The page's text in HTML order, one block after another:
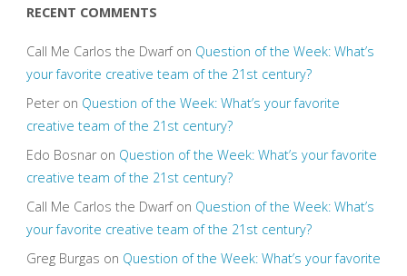
RECENT COMMENTS
Call Me Carlos the Dwarfon Question of the Week: What’s
your favorite creative team of the 21st century?
Peteron Question of the Week: What’s your favorite
creative team of the 21st century?
Edo Bosnaron Question of the Week: What’s your favorite
creative team of the 21st century?
Call Me Carlos the Dwarfon Question of the Week: What’s
your favorite creative team of the 21st century?
Greg Burgas on Question of the Week: What’s your favorite